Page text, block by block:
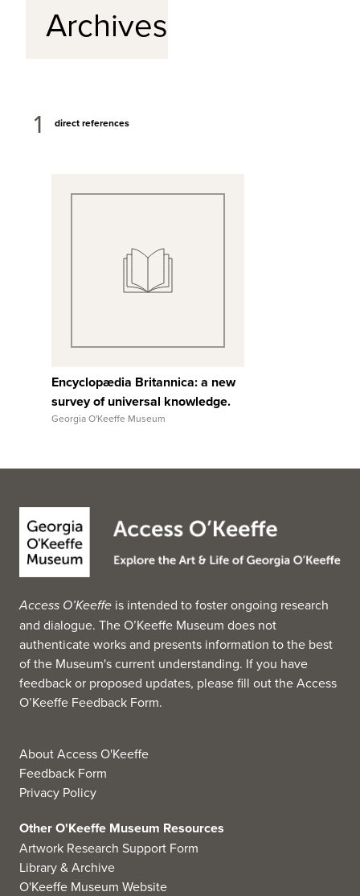
Archives
1 direct references
View Full Record
Encyclopædia Britannica: a new
survey of universal knowledge.
Georgia O'Keeffe Museum
Access O’Keeffe is intended to foster ongoing research
and dialogue. The O’Keeffe Museum does not
authenticate works and presents information to the best
of the Museum's current understanding. If you have
feedback or proposed updates, please fill out theAccess
O’Keeffe Feedback Form.
About Access O'Keeffe
Feedback Form
Privacy Policy
Other O'Keeffe Museum Resources
Artwork Research Support Form
Library & Archive
O'Keeffe Museum Website